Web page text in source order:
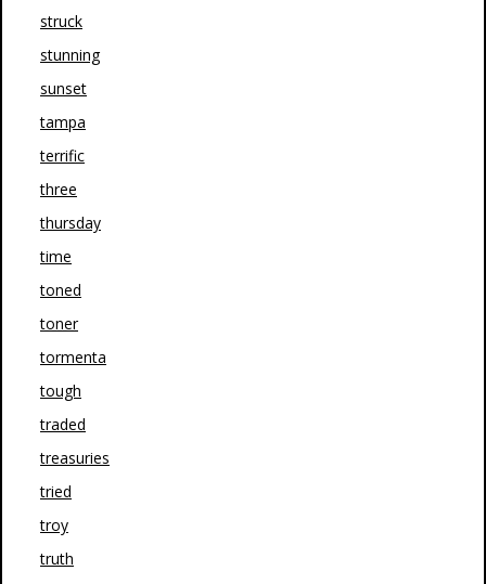
struck
stunning
sunset
tampa
terrific
three
thursday
time
toned
toner
tormenta
tough
traded
treasuries
tried
troy
truth